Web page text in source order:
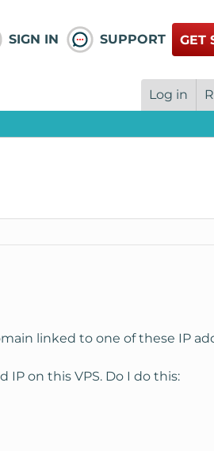
SIGN IN SUPPORT GET
Log in
linked to one of these IP
on this VPS. Do I do this: